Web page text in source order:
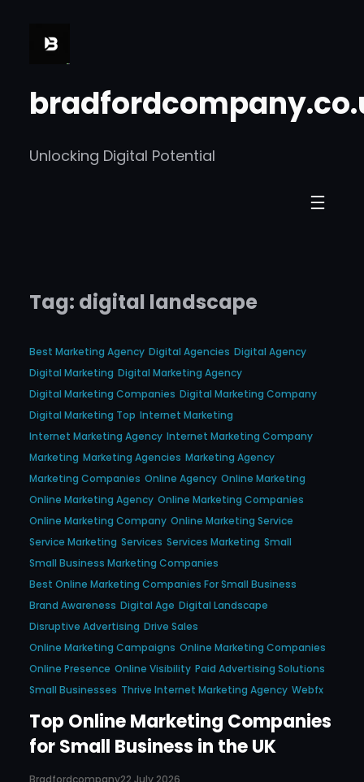
Unlocking Digital Potential
Tag: digital landscape
Best Marketing Agency Digital Agencies Digital Agency
Digital Marketing Digital Marketing Agency
Digital Marketing Companies Digital Marketing Company
Digital Marketing Top Internet Marketing
Internet Marketing Agency Internet Marketing Company
Marketing Marketing Agencies Marketing Agency
Marketing Companies Online Agency Online Marketing
Online Marketing Agency Online Marketing Companies
Online Marketing Company Online Marketing Service
Service Marketing Services Services Marketing Small
Small Business Marketing Companies
Best Online Marketing Companies For Small Business
Brand Awareness Digital Age Digital Landscape
Disruptive Advertising Drive Sales
Online Marketing Campaigns Online Marketing Companies
Online Presence Online Visibility Paid Advertising Solutions
Small Businesses Thrive Internet Marketing Agency Webfx
Top Online Marketing Companies
for Small Business in the UK
Bradfordcompany